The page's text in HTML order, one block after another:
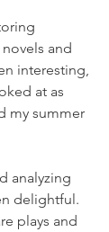
and
interesting,
at as
my summer
analyzing
delightful.
plays and